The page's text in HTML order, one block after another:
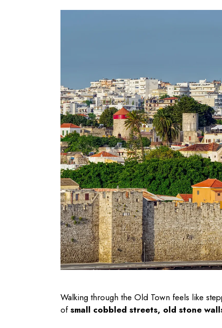
Walking through the Old Town feels like
ofsmall cobbled streets, old stone